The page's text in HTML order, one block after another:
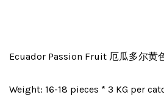
Ecuador Passion Fruit 厄瓜多尔黄
Weight: 16-18 pieces * 3 KG per